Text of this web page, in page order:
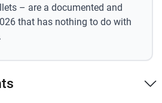
– are a documented and
that has nothing to do with